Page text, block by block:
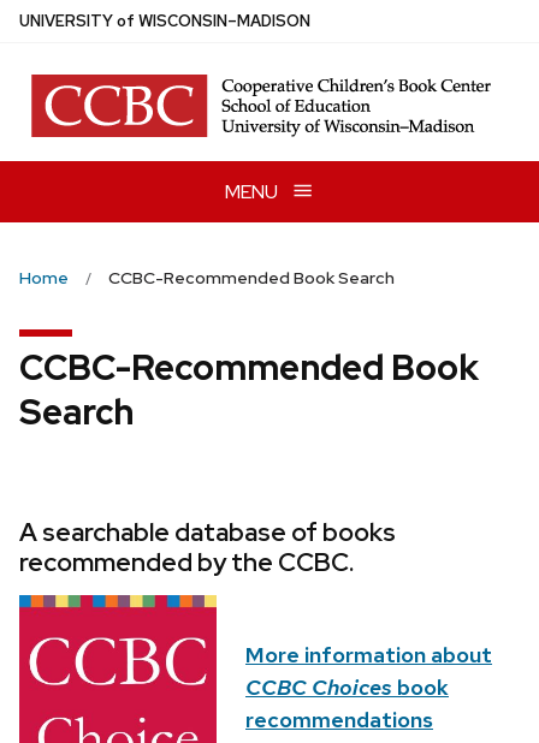
Skip
main
content
UNIVERSITYof WISCONSIN–MADISON
MENU
Home CCBC-Recommended Book Search
CCBC-Recommended Book
Search
A searchable database of books
recommended by the CCBC.
More information about
CCBC Choices book
recommendations